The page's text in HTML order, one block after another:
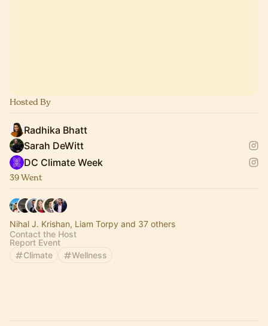
Hosted By
Radhika Bhatt
Sarah DeWitt
DC Climate Week
39 Went
Nihal J. Krishan, Liam Torpy and 37 others
Contact the Host
Report Event
Climate
Wellness